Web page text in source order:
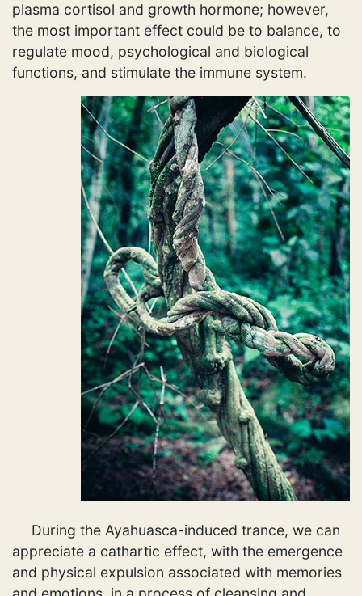
plasma cortisol and growth hormone; however,
the most important effect could be to balance, to
regulate mood, psychological and biological
functions, and stimulate the immune system.
During the Ayahuasca-induced trance, we can
appreciate a cathartic effect, with the emergence
and physical expulsion associated with memories